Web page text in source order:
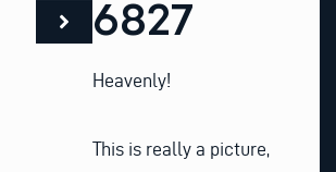
6827
Heavenly!
This is really a picture,